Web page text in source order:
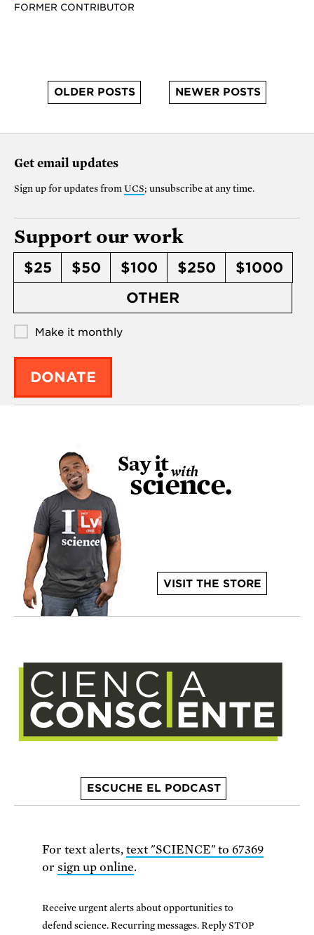
FORMER CONTRIBUTOR
OLDER POSTS NEWER POSTS
Get email updates
Sign up for updates from UCS; unsubscribe at any time.
Support our work
$25 $50 $100 $250
$1000
OTHER
Make it monthly
DONATE
VISIT THE STORE
ESCUCHE EL PODCAST
For text alerts, text "SCIENCE" to 67369
or sign up online.
Receive urgent alerts about opportunities to
defend science. Recurring messages. Reply STOP